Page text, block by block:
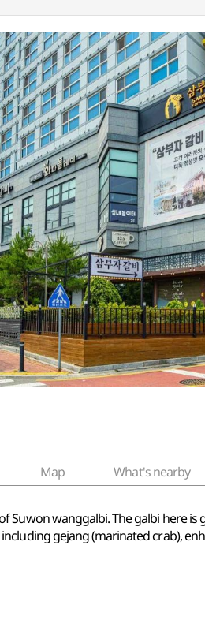
Map What's nearby
wanggalbi. The galbi here is
gejang (marinated crab),